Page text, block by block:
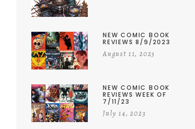
NEW COMIC BOOK
REVIEWS 8/9/2023
August 11, 2023
NEW COMIC BOOK
REVIEWS WEEK OF
7/11/23
July 14, 2023